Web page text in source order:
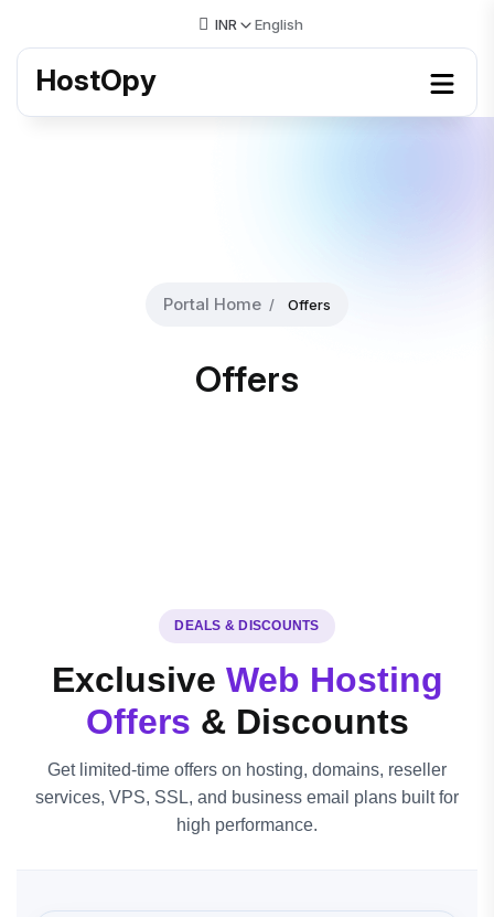
INR English
HostOpy
Portal Home Offers
Offers
DEALS & DISCOUNTS
Exclusive Web Hosting
Offers & Discounts
Get limited-time offers on hosting, domains, reseller
services, VPS, SSL, and business email plans built for
high performance.